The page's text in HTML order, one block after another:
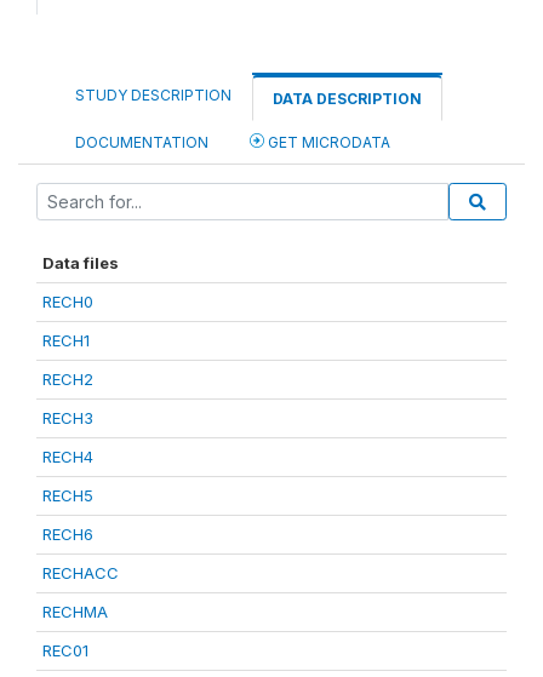
STUDY DESCRIPTION DATA DESCRIPTION
DOCUMENTATION GET MICRODATA
Data files
RECH0
RECH1
RECH2
RECH3
RECH4
RECH5
RECH6
RECHACC
RECHMA
REC01